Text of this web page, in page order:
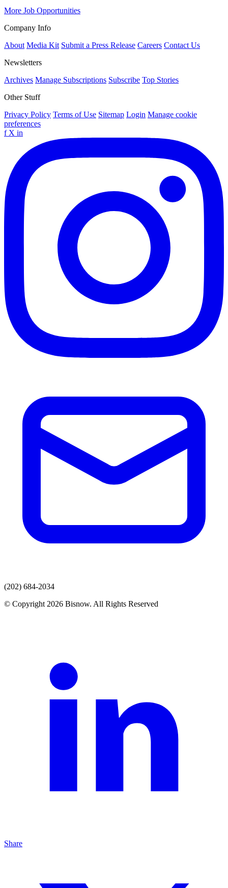
More Job Opportunities
Company Info
About Media Kit Submit a Press Release Careers Contact Us
Newsletters
Archives Manage Subscriptions Subscribe Top Stories
Other Stuff
Privacy Policy Terms of Use Sitemap Login Manage cookie
preferences
f X in
(202) 684-2034
© Copyright 2026 Bisnow. All Rights Reserved
Share